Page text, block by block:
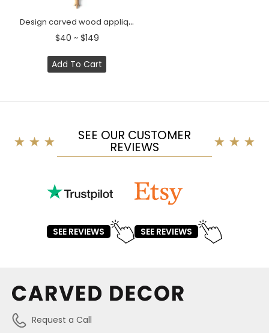
Design carved wood appliques for doors
$40 ~ $149
Add To Cart
SEE OUR CUSTOMER
REVIEWS
SEE REVIEWS SEE REVIEWS
Request a Call